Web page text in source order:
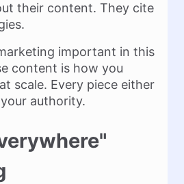
their content. They cite
important in this
content is how you
scale. Every piece either
authority.